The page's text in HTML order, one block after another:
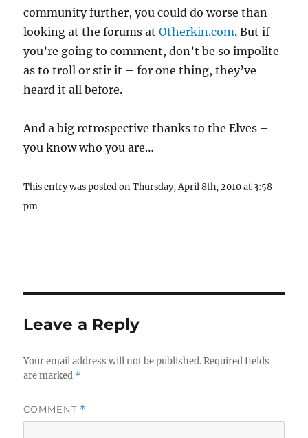
community further, you could do worse than
looking at the forums atOtherkin.com. But if
you’re going to comment, don’t be so impolite
as to troll or stir it – for one thing, they’ve
heard it all before.
And a big retrospective thanks to the Elves –
you know who you are…
This entry was posted on Thursday, April 8th, 2010 at 3:58
pm
Leave a Reply
Your email address will not be published. Required fields
are marked *
COMMENT *